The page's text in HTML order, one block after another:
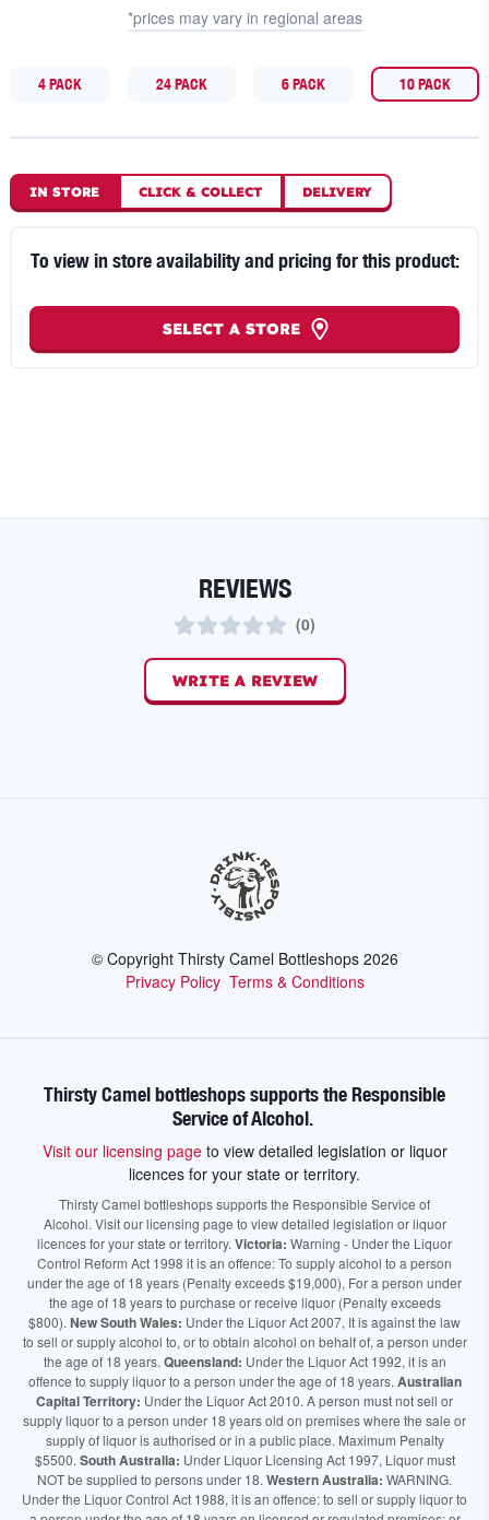
*prices may vary in regional areas
4 PACK 24 PACK 6 PACK 10 PACK
IN STORE CLICK & COLLECT DELIVERY
To view in store availability and pricing for this product:
SELECT A STORE
REVIEWS
(0)
WRITE A REVIEW
© Copyright Thirsty Camel Bottleshops 2026
Privacy Policy Terms & Conditions
Thirsty Camel bottleshops supports the Responsible
Service of Alcohol.
Visit our licensing pageto view detailed legislation or liquor
licences for your state or territory.
Thirsty Camel bottleshops supports the Responsible Service of
Alcohol. Visit our licensing page to view detailed legislation or liquor
licences for your state or territory. Victoria: Warning - Under the Liquor
Control Reform Act 1998 it is an offence: To supply alcohol to a person
under the age of 18 years (Penalty exceeds $19,000), For a person under
the age of 18 years to purchase or receive liquor (Penalty exceeds
$800). New South Wales: Under the Liquor Act 2007, It is against the law
to sell or supply alcohol to, or to obtain alcohol on behalf of, a person under
the age of 18 years. Queensland: Under the Liquor Act 1992, it is an
offence to supply liquor to a person under the age of 18 years. Australian
Capital Territory: Under the Liquor Act 2010. A person must not sell or
supply liquor to a person under 18 years old on premises where the sale or
supply of liquor is authorised or in a public place. Maximum Penalty
$5500. South Australia: Under Liquor Licensing Act 1997, Liquor must
NOT be supplied to persons under 18. Western Australia: WARNING.
Under the Liquor Control Act 1988, it is an offence: to sell or supply liquor to